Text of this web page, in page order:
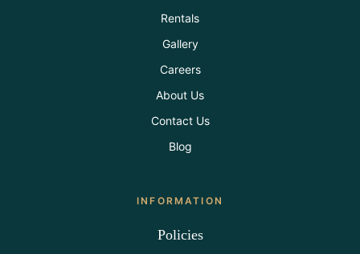
Rentals
Gallery
Careers
About Us
Contact Us
Blog
INFORMATION
Policies